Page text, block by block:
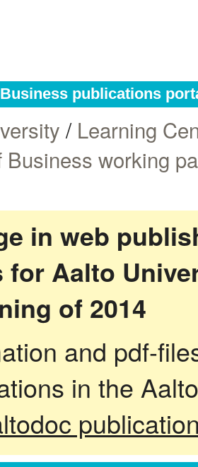
publications
/ Learning
Business working
in web
for Aalto
of 2014
and pdf-
in the